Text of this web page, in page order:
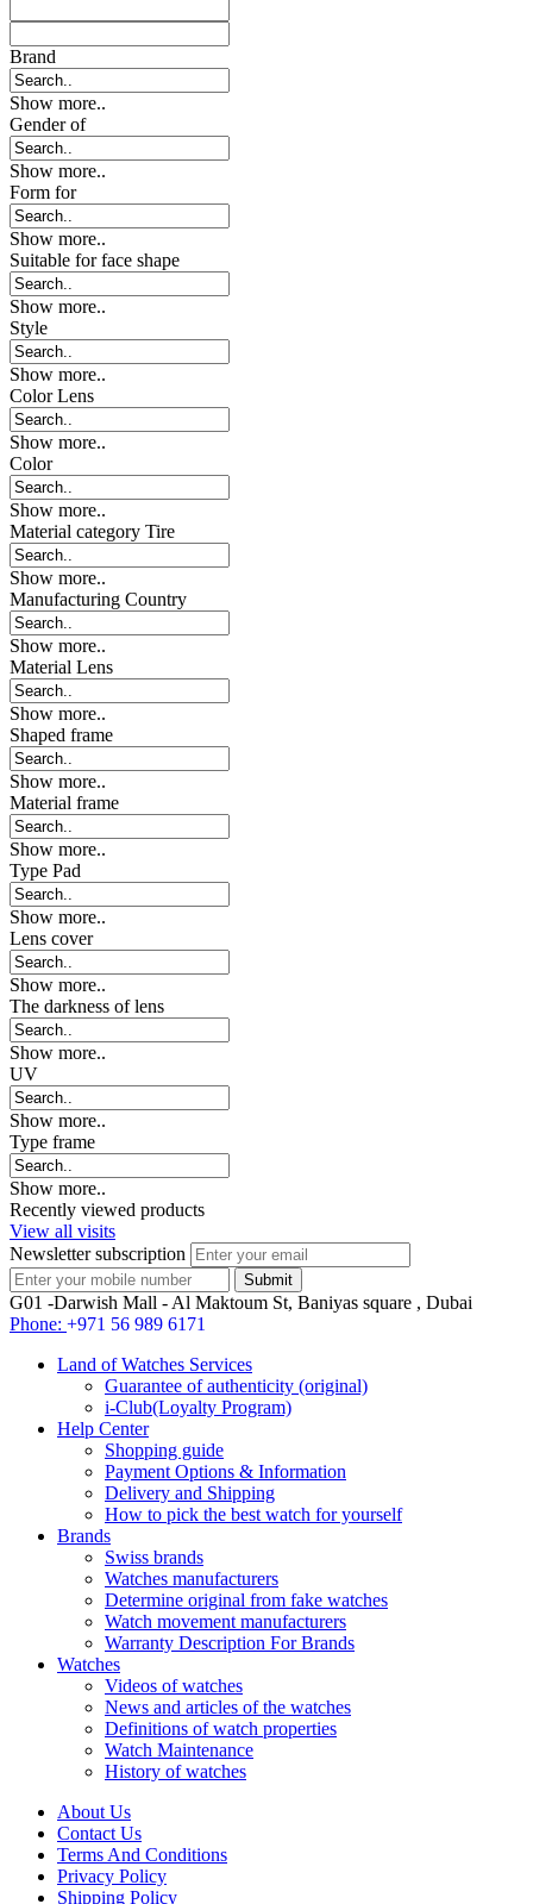
Brand
Show more..
Gender of
Show more..
Form for
Show more..
Suitable for face shape
Show more..
Style
Show more..
Color Lens
Show more..
Color
Show more..
Material category Tire
Show more..
Manufacturing Country
Show more..
Material Lens
Show more..
Shaped frame
Show more..
Material frame
Show more..
Type Pad
Show more..
Lens cover
Show more..
The darkness of lens
Show more..
UV
Show more..
Type frame
Show more..
Recently viewed products
View all visits
Newsletter subscription
G01 -Darwish Mall - Al Maktoum St, Baniyas square , Dubai
Phone: +971 56 989 6171
Land of Watches Services
Guarantee of authenticity (original)
i-Club(Loyalty Program)
Help Center
Shopping guide
Payment Options & Information
Delivery and Shipping
How to pick the best watch for yourself
Brands
Swiss brands
Watches manufacturers
Determine original from fake watches
Watch movement manufacturers
Warranty Description For Brands
Watches
Videos of watches
News and articles of the watches
Definitions of watch properties
Watch Maintenance
History of watches
About Us
Contact Us
Terms And Conditions
Privacy Policy
Shipping Policy